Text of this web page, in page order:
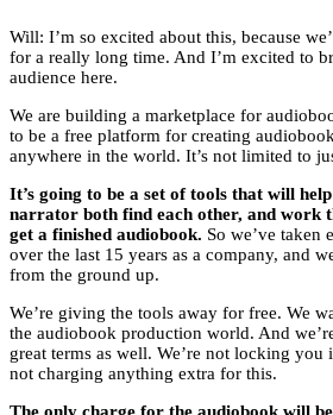
Will: I’m so excited about this, because
for a really long time. And I’m excited to
audience here.
We are building a marketplace for
to be a free platform for creating
anywhere in the world. It’s not limited to
It’s going to be a set of tools that will
narrator both find each other, and work
get a finished audiobook. So we’ve taken
over the last 15 years as a company, and
from the ground up.
We’re giving the tools away for free. We
the audiobook production world. And
great terms as well. We’re not locking you
not charging anything extra for this.